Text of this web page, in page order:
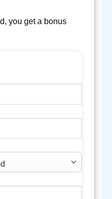
you get a bonus